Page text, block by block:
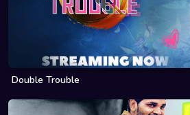
Double Trouble